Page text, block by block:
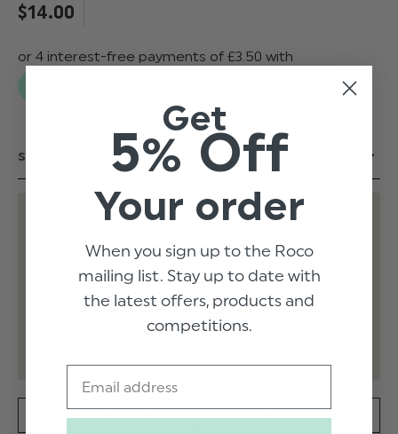
$‌14.00
SPECIFICATION DELIVERY
Get
5% Off
Your order
When you sign up to the Roco
mailing list. Stay up to date with
the latest offers, products and
competitions.